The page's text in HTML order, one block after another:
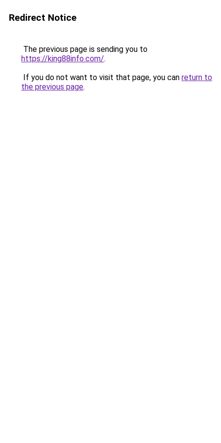
Redirect Notice
The previous page is sending you to
https://king88info.com/.
If you do not want to visit that page, you can return to
the previous page.